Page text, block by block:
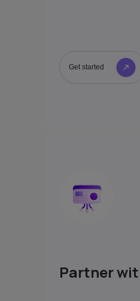
Get started
Partner